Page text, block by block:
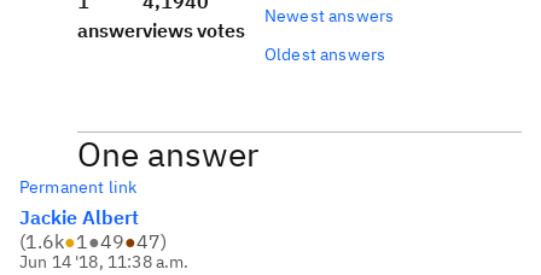
answerviewsvotes
Newest answers
Oldest answers
One answer
Permanent link
Jackie Albert
(1.6k●1●49●47)
Jun 14 '18, 11:38 a.m.